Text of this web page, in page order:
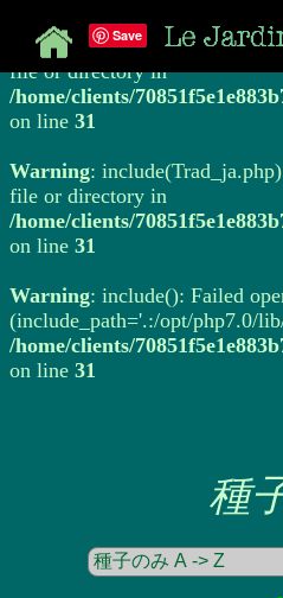
Warning:
file or directory in
/home/clients/
on line 31
Warning:
file or directory in
/home/clients/
on line 31
Warning: include(): Failed
(include_path='.:/opt/php7.0/
/home/clients/
on line 31
Save
種